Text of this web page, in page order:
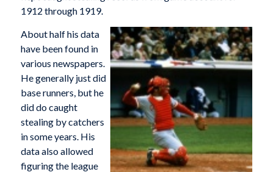
1912 through 1919.
About half his data
have been found in
various newspapers.
He generally just did
base runners, but he
did do caught
stealing by catchers
in some years. His
data also allowed
figuring the league